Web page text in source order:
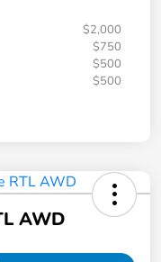
$2,000
$750
$500
$500
AWD